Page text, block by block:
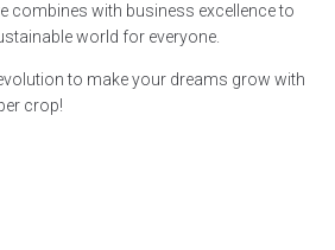
combines with business excellence to
world for everyone.
to make your dreams grow with
crop!